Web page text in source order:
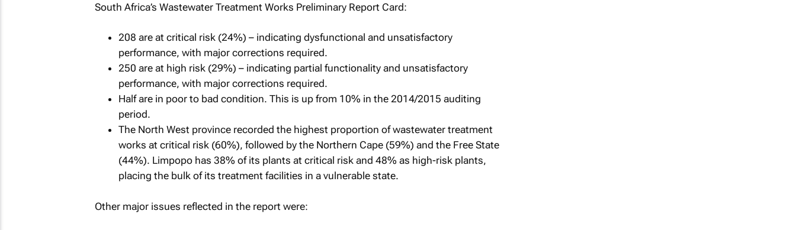
South Africa’s Wastewater Treatment Works Preliminary Report Card:
208 are at critical risk (24%) – indicating dysfunctional and unsatisfactory
performance, with major corrections required.
250 are at high risk (29%) – indicating partial functionality and unsatisfactory
performance, with major corrections required.
Half are in poor to bad condition. This is up from 10% in the 2014/2015 auditing
period.
The North West province recorded the highest proportion of wastewater treatment
works at critical risk (60%), followed by the Northern Cape (59%) and the Free State
(44%). Limpopo has 38% of its plants at critical risk and 48% as high-risk plants,
placing the bulk of its treatment facilities in a vulnerable state.
Other major issues reflected in the report were: